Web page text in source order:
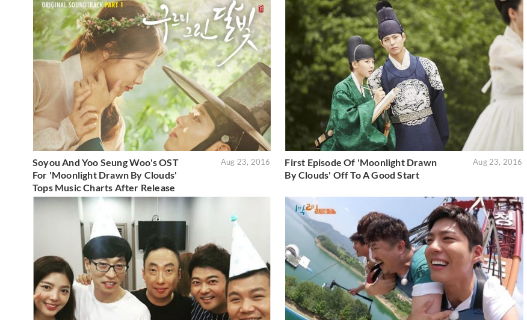
Soyou And Yoo Seung Woo's OST
For 'Moonlight Drawn By Clouds'
Tops Music Charts After Release
Aug 23, 2016
First Episode Of 'Moonlight Drawn
By Clouds' Off To A Good Start
Aug 23, 2016